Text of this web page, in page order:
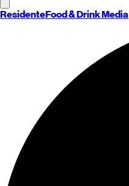
ResidenteFood & Drink Media